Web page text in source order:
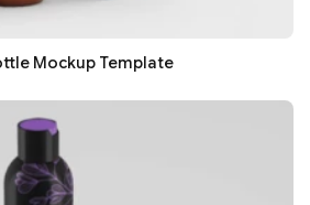
Mockup Template